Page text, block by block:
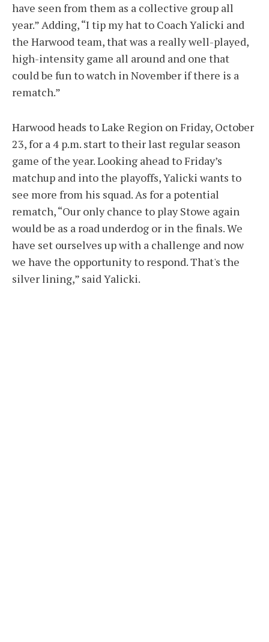
have seen from them as a collective group all
year.” Adding, “I tip my hat to Coach Yalicki and
the Harwood team, that was a really well-played,
high-intensity game all around and one that
could be fun to watch in November if there is a
rematch.”
Harwood heads to Lake Region on Friday, October
23, for a 4 p.m. start to their last regular season
game of the year. Looking ahead to Friday’s
matchup and into the playoffs, Yalicki wants to
see more from his squad. As for a potential
rematch, “Our only chance to play Stowe again
would be as a road underdog or in the finals. We
have set ourselves up with a challenge and now
we have the opportunity to respond. That's the
silver lining,” said Yalicki.